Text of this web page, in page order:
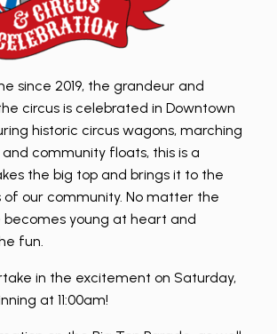
since 2019, the grandeur and
circus is celebrated in Downtown
historic circus wagons, marching
and community floats, this is a
the big top and brings it to the
of our community. No matter the
becomes young at heart and
fun.
in the excitement on Saturday,
at 11:00am!